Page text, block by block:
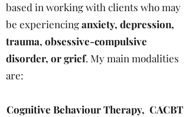
based in working with clients who may
be experiencinganxiety, depression,
trauma, obsessive-compulsive
disorder, or grief. My main modalities
are:
Cognitive Behaviour Therapy, CACBT